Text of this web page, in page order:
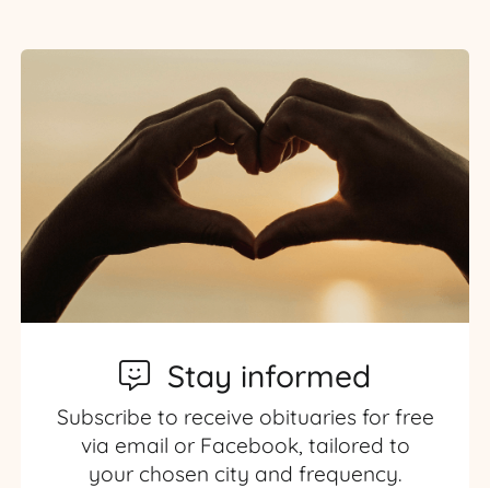
Stay informed
Subscribe to receive obituaries for free
via email or Facebook, tailored to
your chosen city and frequency.